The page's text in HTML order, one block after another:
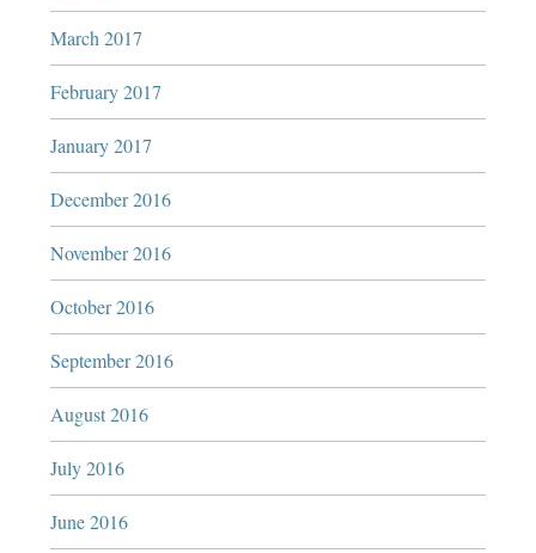
March 2017
February 2017
January 2017
December 2016
November 2016
October 2016
September 2016
August 2016
July 2016
June 2016